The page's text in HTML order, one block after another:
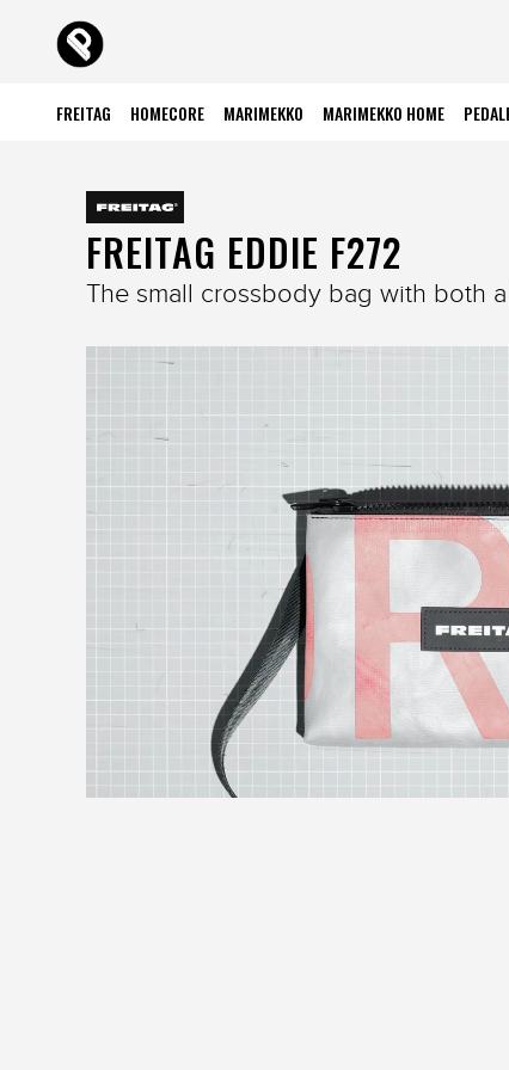
FREITAG HOMECORE MARIMEKKO MARIMEKKO HOME
FREITAG EDDIE F272
The small crossbody bag with both